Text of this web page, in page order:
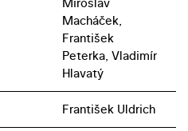
Macháček,
František
Peterka, Vladimír
Hlavatý
František Uldrich